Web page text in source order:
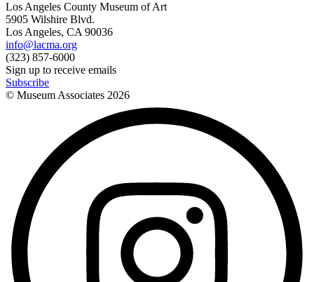
Los Angeles County Museum of Art
5905 Wilshire Blvd.
Los Angeles, CA 90036
info@lacma.org
(323) 857-6000
Sign up to receive emails
Subscribe
© Museum Associates 2026